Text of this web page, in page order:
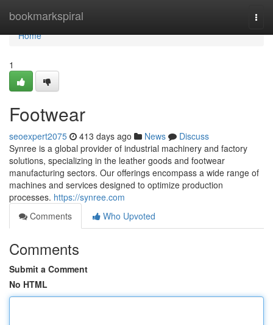
bookmarkspiral
Home
Home
1
Footwear
seoexpert2075 413 days ago News
Discuss
Synree is a global provider of industrial machinery and factory
solutions, specializing in the leather goods and footwear
manufacturing sectors. Our offerings encompass a wide range of
machines and services designed to optimize production
processes. https://synree.com
Comments
Who Upvoted
Comments
Submit a Comment
No HTML